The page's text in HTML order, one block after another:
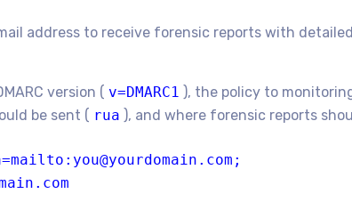
address to receive forensic reports with
version ( v=DMARC1 ), the policy to
be sent ( rua ), and where forensic reports